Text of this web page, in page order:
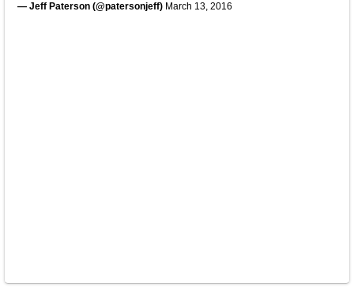
— Jeff Paterson (@patersonjeff) March 13, 2016